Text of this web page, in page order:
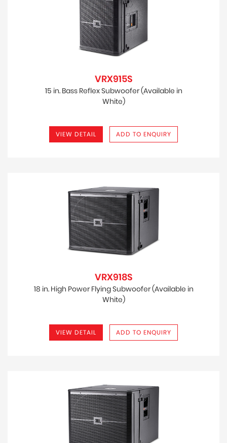
VRX915S
15 in. Bass Reflex Subwoofer (Available in
White)
VIEW DETAIL ADD TO ENQUIRY
VRX918S
18 in. High Power Flying Subwoofer (Available in
White)
VIEW DETAIL ADD TO ENQUIRY